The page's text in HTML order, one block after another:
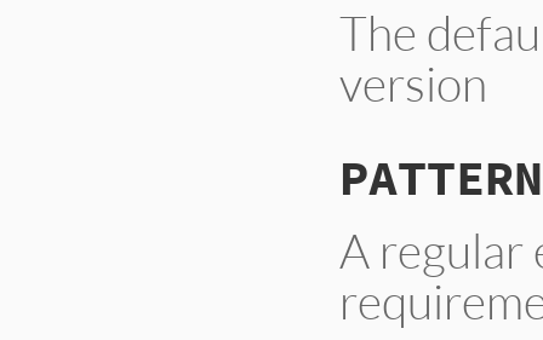
The
version
PATTERN
A regular